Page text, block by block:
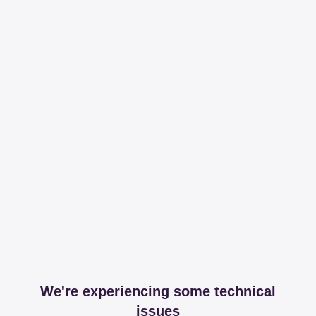
We're experiencing some technical
issues